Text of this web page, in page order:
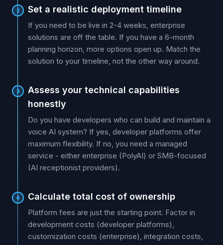
2 Set a realistic deployment timeline
If you need to be live in 2-4 weeks, enterprise
solutions are off the table. If you have a 6-month
planning horizon, more options open up. Match the
solution to your timeline, not the other way around.
3
Assess your technical capabilities
honestly
Do you have developers who can build and maintain a
voice AI system? If yes, developer platforms offer
maximum flexibility. If no, you need a managed
service - either enterprise (PolyAI) or SMB-focused
(AI receptionist providers).
4 Calculate total cost of ownership
Platform fees are just the starting point. Factor in
development costs (developer platforms),
customization costs (enterprise), integration costs,